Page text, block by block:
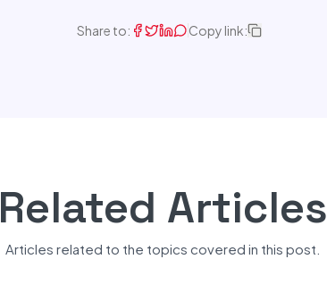
Share to: Copy link:
Related Articles
Articles related to the topics covered in this post.